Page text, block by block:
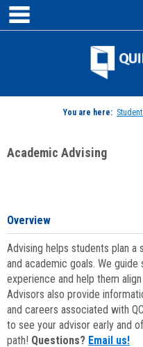
Skip
content
You are here:
Academic Advising
Overview
Advising helps students plan
and academic goals. We
experience and help them
Advisors also provide
and careers associated with
to see your advisor early and
path! Questions? Email us!